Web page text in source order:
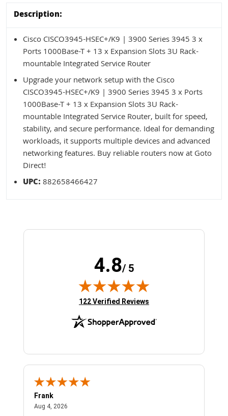
Description:
Cisco CISCO3945-HSEC+/K9 | 3900 Series 3945 3 x
Ports 1000Base-T + 13 x Expansion Slots 3U Rack-
mountable Integrated Service Router
Upgrade your network setup with the Cisco
CISCO3945-HSEC+/K9 | 3900 Series 3945 3 x Ports
1000Base-T + 13 x Expansion Slots 3U Rack-
mountable Integrated Service Router, built for speed,
stability, and secure performance. Ideal for demanding
workloads, it supports multiple devices and advanced
networking features. Buy reliable routers now at Goto
Direct!
UPC:882658466427
4.8/ 5
(opens in new tab)
122 Verified Reviews
Frank
Aug 4, 2026